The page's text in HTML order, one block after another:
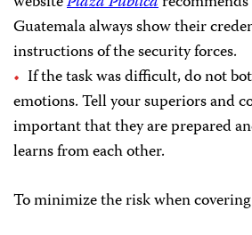
Guatemala always show their
instructions of the security forces.
If the task was difficult, do not
emotions. Tell your superiors and
important that they are prepared
learns from each other.
To minimize the risk when